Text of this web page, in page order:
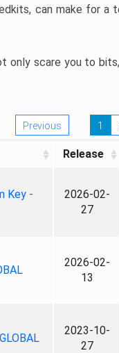
can make for a
only scare you to
Previous 1
Release
Key -
2026-02-
27
2026-02-
13
2023-10-
27